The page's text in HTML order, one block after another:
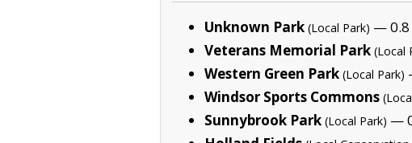
Unknown Park (Local Park) — 0.8
Veterans Memorial Park (Local
Western Green Park (Local Park)
Windsor Sports Commons
Sunnybrook Park (Local Park) —